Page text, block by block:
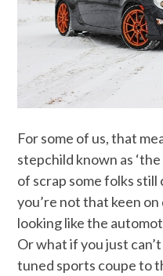
For some of us, that
stepchild known as
of scrap some folks
you’re not that keen
looking like the
Or what if you just
tuned sports coupe to